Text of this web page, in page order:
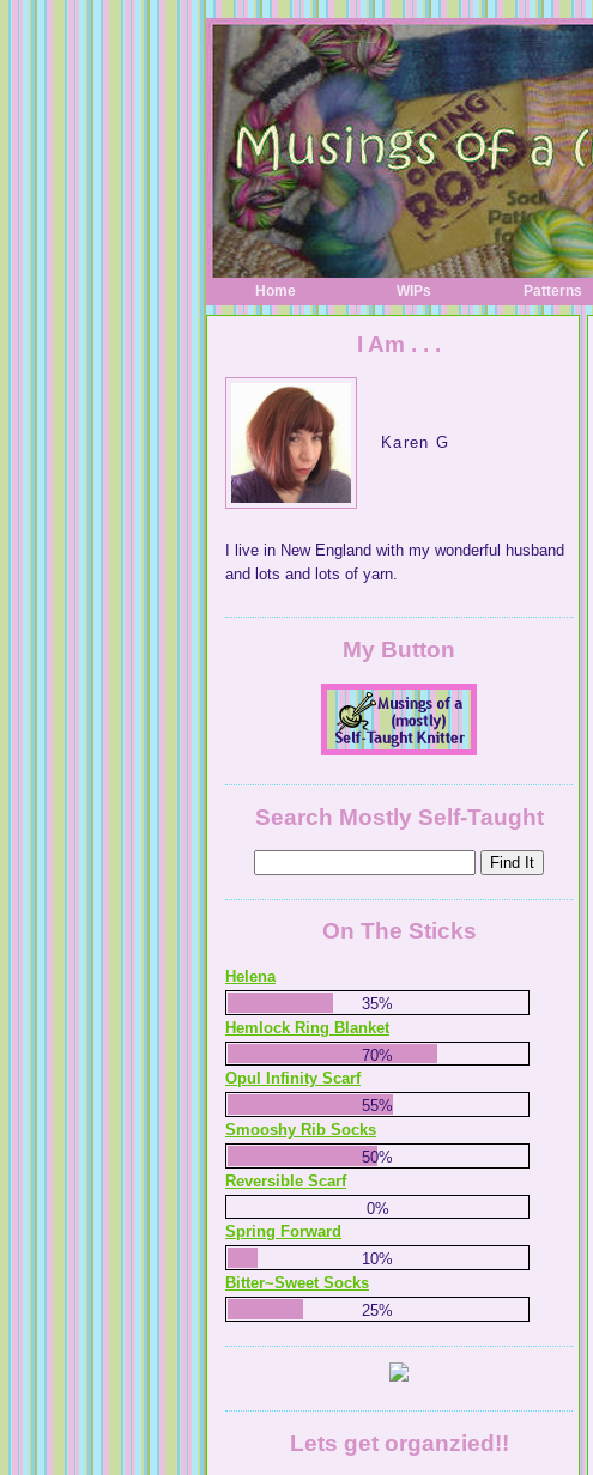
Home WIPs Patterns
I Am . . .
Karen G
I live in New England with my wonderful husband
and lots and lots of yarn.
My Button
Search Mostly Self-Taught
On The Sticks
Helena
35%
Hemlock Ring Blanket
70%
Opul Infinity Scarf
55%
Smooshy Rib Socks
50%
Reversible Scarf
0%
Spring Forward
10%
Bitter~Sweet Socks
25%
Lets get organzied!!